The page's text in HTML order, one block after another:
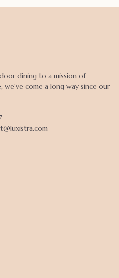
dining to a mission of
we've come a long way since our